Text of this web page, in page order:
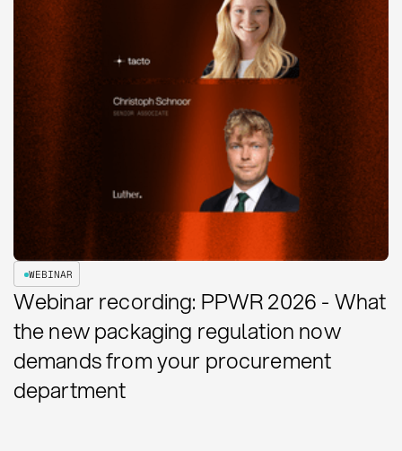
WEBINAR
Webinar recording: PPWR 2026 - What
the new packaging regulation now
demands from your procurement
department